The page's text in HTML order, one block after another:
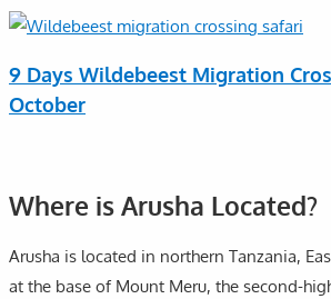
9 Days Wildebeest Migration
October
Where is Arusha Located?
Arusha is located in northern Tanzania,
at the base of Mount Meru, the second-